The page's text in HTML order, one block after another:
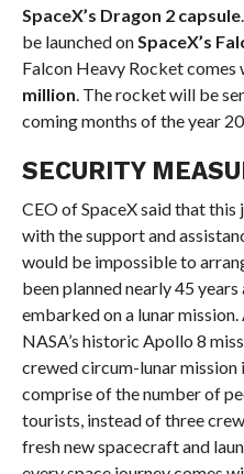
SpaceX’s Dragon 2 capsule
be launched on SpaceX’s
Falcon Heavy Rocket
million . The rocket will be
coming months of the year
SECURITY
CEO of SpaceX said that this
with the support and
would be impossible to
been planned nearly 45
embarked on a lunar
NASA’s historic Apollo 8
crewed circum-lunar mission
comprise of the number of
tourists, instead of three
fresh new spacecraft and